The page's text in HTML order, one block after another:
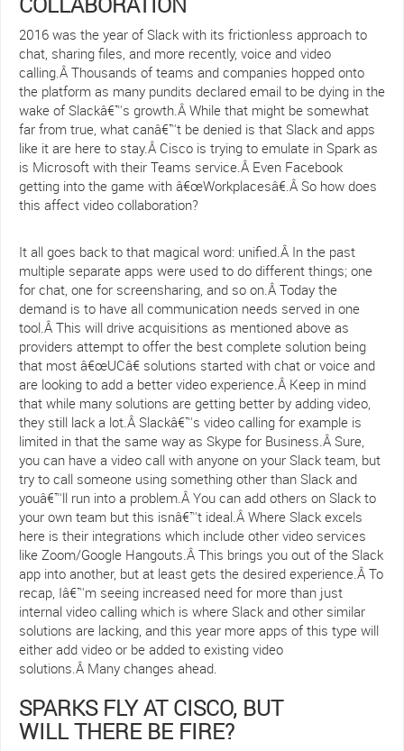
2016 was the year of Slack with its frictionless approach to
chat, sharing files, and more recently, voice and video
calling.Â Thousands of teams and companies hopped onto
the platform as many pundits declared email to be dying in the
wake of Slackâ€™s growth.Â While that might be somewhat
far from true, what canâ€™t be denied is that Slack and apps
like it are here to stay.Â Cisco is trying to emulate in Spark as
is Microsoft with their Teams service.Â Even Facebook
getting into the game with â€œWorkplacesâ€.Â So how does
this affect video collaboration?
It all goes back to that magical word: unified.Â In the past
multiple separate apps were used to do different things; one
for chat, one for screensharing, and so on.Â Today the
demand is to have all communication needs served in one
tool.Â This will drive acquisitions as mentioned above as
providers attempt to offer the best complete solution being
that most â€œUCâ€ solutions started with chat or voice and
are looking to add a better video experience.Â Keep in mind
that while many solutions are getting better by adding video,
they still lack a lot.Â Slackâ€™s video calling for example is
limited in that the same way as Skype for Business.Â Sure,
you can have a video call with anyone on your Slack team, but
try to call someone using something other than Slack and
youâ€™ll run into a problem.Â You can add others on Slack to
your own team but this isnâ€™t ideal.Â Where Slack excels
here is their integrations which include other video services
like Zoom/Google Hangouts.Â This brings you out of the Slack
app into another, but at least gets the desired experience.Â To
recap, Iâ€™m seeing increased need for more than just
internal video calling which is where Slack and other similar
solutions are lacking, and this year more apps of this type will
either add video or be added to existing video
solutions.Â Many changes ahead.
SPARKS FLY AT CISCO, BUT
WILL THERE BE FIRE?